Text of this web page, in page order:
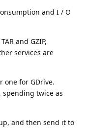
and I / O
and GZIP,
services are
one for GDrive.
spending twice as
and then send it to